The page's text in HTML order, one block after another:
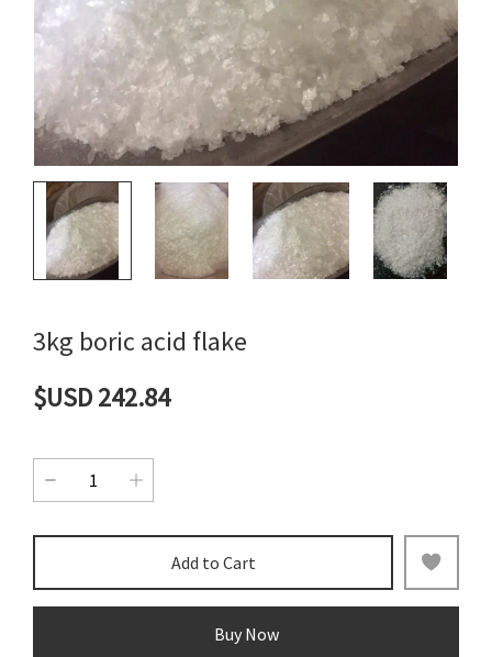
3kg boric acid flake
$USD 242.84
Add to Cart
Buy Now